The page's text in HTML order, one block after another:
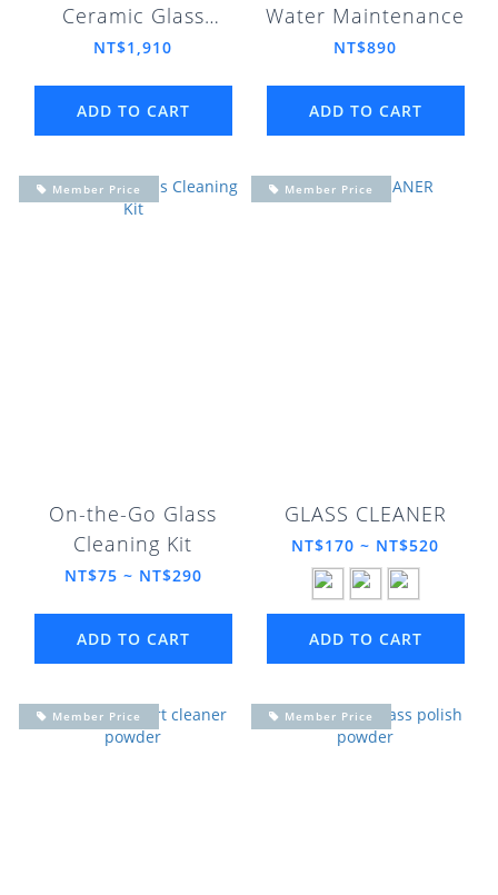
Ceramic Glass
Coating Package
NT$1,910
ADD TO CART
Water Maintenance
NT$890
ADD TO CART
Member Price
On-the-Go Glass
Cleaning Kit
NT$75 ~ NT$290
ADD TO CART
Member Price
GLASS CLEANER
NT$170 ~ NT$520
ADD TO CART
Member Price Member Price